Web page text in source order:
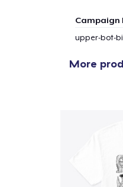
Campaign
upper-bot-
More